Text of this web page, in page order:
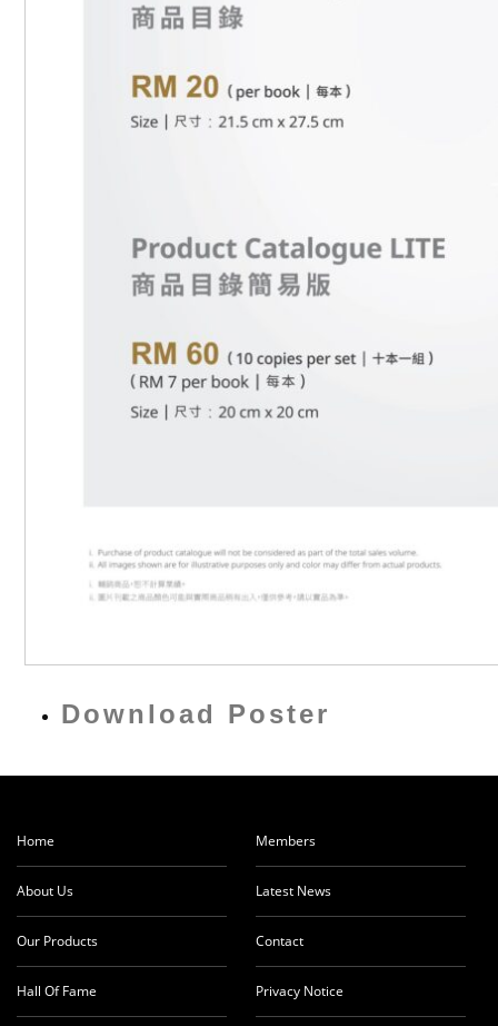
Download Poster
Home
About Us
Our Products
Hall Of Fame
Members
Latest News
Contact
Privacy Notice